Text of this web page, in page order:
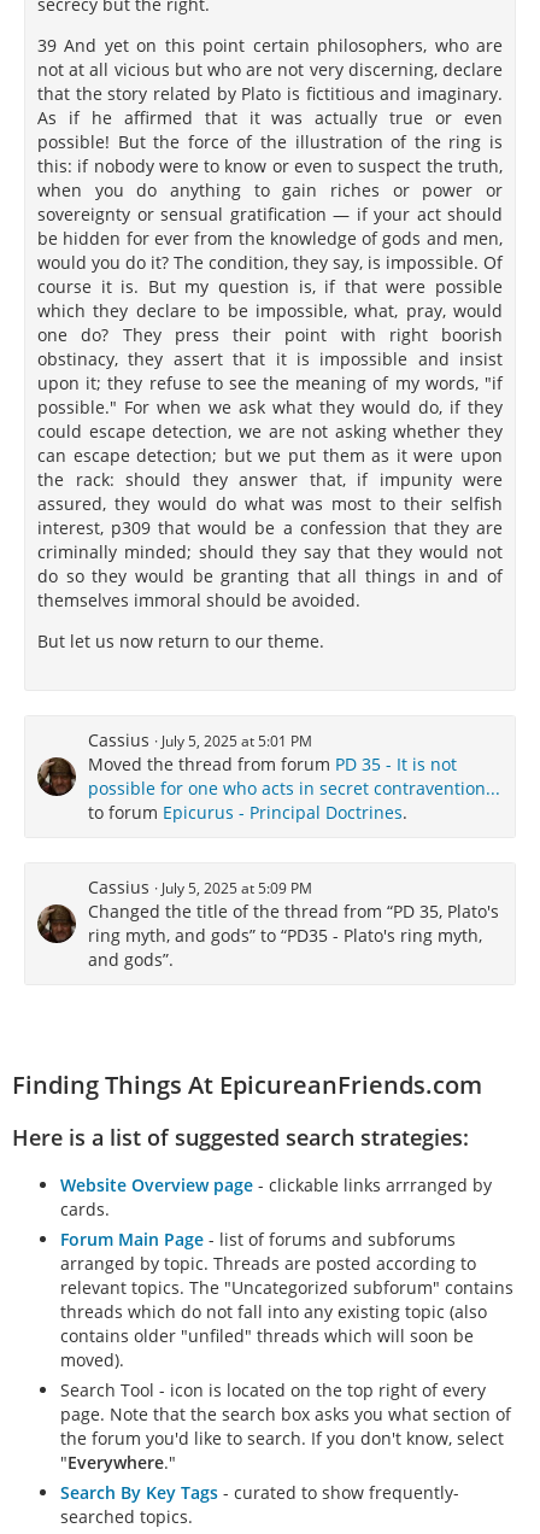
39 And yet on this point certain philosophers, who are
not at all vicious but who are not very discerning, declare
that the story related by Plato is fictitious and imaginary.
As if he affirmed that it was actually true or even
possible! But the force of the illustration of the ring is
this: if nobody were to know or even to suspect the truth,
when you do anything to gain riches or power or
sovereignty or sensual gratification — if your act should
be hidden for ever from the knowledge of gods and men,
would you do it? The condition, they say, is impossible. Of
course it is. But my question is, if that were possible
which they declare to be impossible, what, pray, would
one do? They press their point with right boorish
obstinacy, they assert that it is impossible and insist
upon it; they refuse to see the meaning of my words, "if
possible." For when we ask what they would do, if they
could escape detection, we are not asking whether they
can escape detection; but we put them as it were upon
the rack: should they answer that, if impunity were
assured, they would do what was most to their selfish
interest, p309 that would be a confession that they are
criminally minded; should they say that they would not
do so they would be granting that all things in and of
themselves immoral should be avoided.
But let us now return to our theme.
Cassius July 5, 2025 at 5:01 PM
Moved the thread from forum PD 35 - It is not
possible for one who acts in secret contravention...
to forum Epicurus - Principal Doctrines.
Cassius July 5, 2025 at 5:09 PM
Changed the title of the thread from “PD 35, Plato's
ring myth, and gods” to “PD35 - Plato's ring myth,
and gods”.
Finding Things At EpicureanFriends.com
Here is a list of suggested search strategies:
Website Overview page - clickable links arrranged by
cards.
Forum Main Page - list of forums and subforums
arranged by topic. Threads are posted according to
relevant topics. The "Uncategorized subforum" contains
threads which do not fall into any existing topic (also
contains older "unfiled" threads which will soon be
moved).
Search Tool - icon is located on the top right of every
page. Note that the search box asks you what section of
the forum you'd like to search. If you don't know, select
"Everywhere."
Search By Key Tags - curated to show frequently-
searched topics.